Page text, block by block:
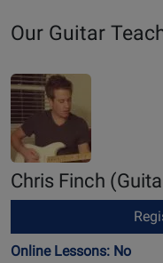
Our Guitar
Chris Finch
Online Lessons: No